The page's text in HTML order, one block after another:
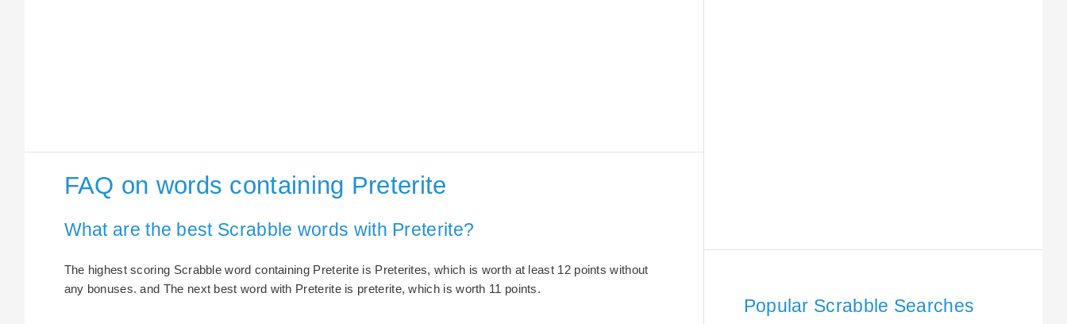
FAQ on words containing Preterite
What are the best Scrabble words with Preterite?
The highest scoring Scrabble word containing Preterite is Preterites, which is worth at least 12 points without
any bonuses. and The next best word with Preterite is preterite, which is worth 11 points.
Popular Scrabble Searches